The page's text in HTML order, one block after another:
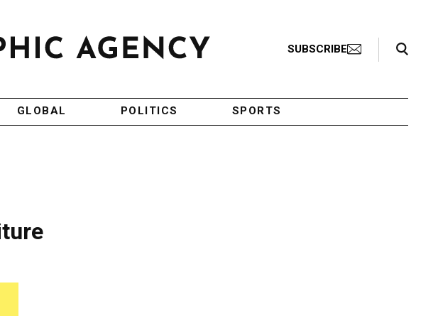
SUBSCRIBE
Search Toggle
GLOBAL POLITICS SPORTS